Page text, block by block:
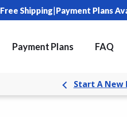
Free Shipping|Payment Plans
Payment Plans FAQ
Start A New